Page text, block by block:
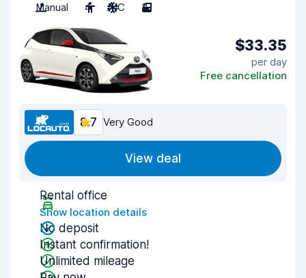
Manual
4 A/C 3
$33.35
per day
Free cancellation
8.7 Very Good
View deal
Rental office
Show location details
No deposit
Instant confirmation!
Unlimited mileage